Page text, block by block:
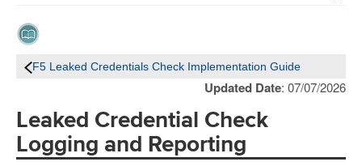
F5 Leaked Credentials Check Implementation Guide
Updated Date: 07/07/2026
Leaked Credential Check
Logging and Reporting